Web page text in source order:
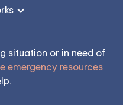
situation or in need of
emergency resources